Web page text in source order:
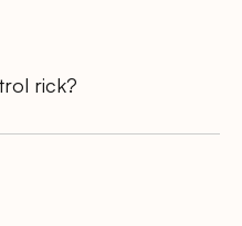
rick?